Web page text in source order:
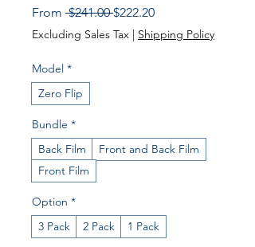
From $241.00 Regular Price
$222.20Sale Price
Excluding Sales Tax | Shipping Policy
Model *
Zero Flip
Bundle *
Back Film
Front and Back Film
Front Film
Option *
3 Pack
2 Pack 1 Pack